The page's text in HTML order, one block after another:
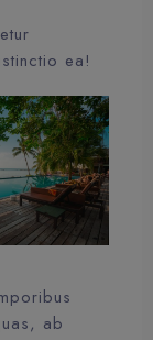
ea!
ab